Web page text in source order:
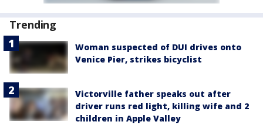
Trending
Woman suspected of DUI drives onto
Venice Pier, strikes bicyclist
Victorville father speaks out after
driver runs red light, killing wife and 2
children in Apple Valley